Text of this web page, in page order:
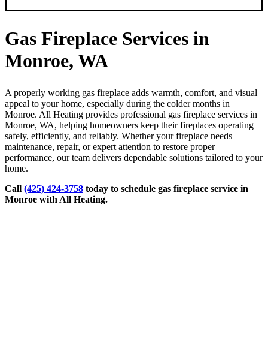
Gas Fireplace Services in
Monroe, WA
A properly working gas fireplace adds warmth, comfort, and visual
appeal to your home, especially during the colder months in
Monroe. All Heating provides professional gas fireplace services in
Monroe, WA, helping homeowners keep their fireplaces operating
safely, efficiently, and reliably. Whether your fireplace needs
maintenance, repair, or expert attention to restore proper
performance, our team delivers dependable solutions tailored to your
home.
Call (425) 424-3758 today to schedule gas fireplace service in
Monroe with All Heating.